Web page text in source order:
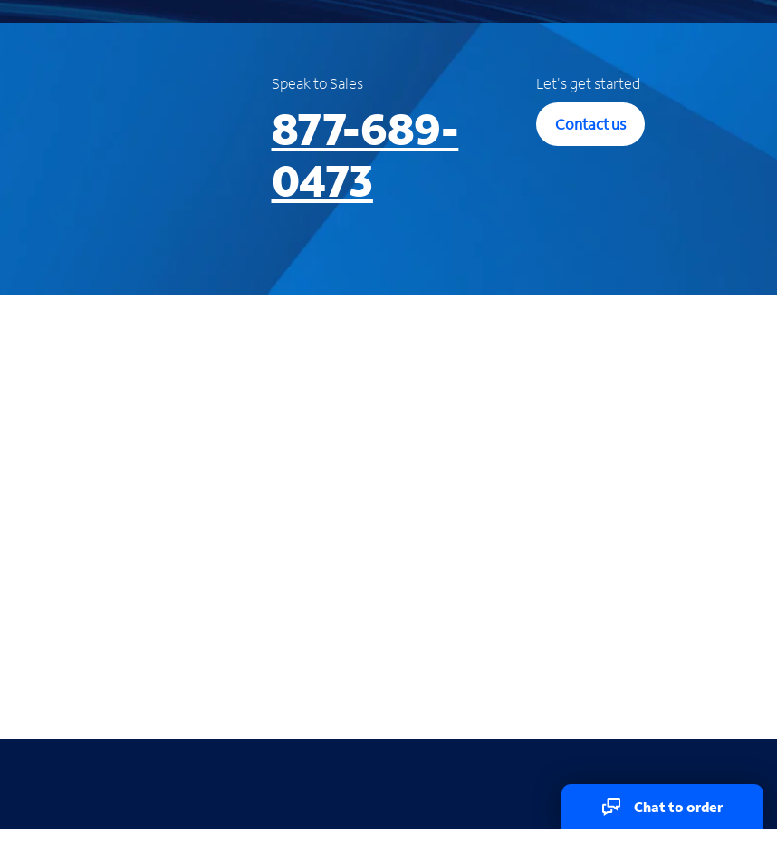
Speak to Sales
877-689-
0473
Let's get started
Contact us
Chat to order